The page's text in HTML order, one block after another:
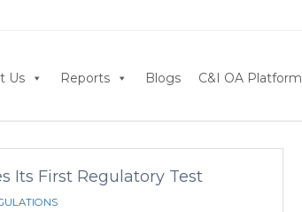
Us Reports Blogs C&I OA Platform
Its First Regulatory Test